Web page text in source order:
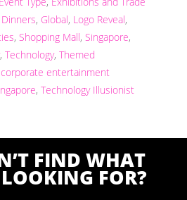
Dinners, Global, Logo Reveal,
, Shopping Mall, Singapore,
, Technology, Themed
corporate entertainment
, Technology Illusionist
FIND WHAT
FOR?